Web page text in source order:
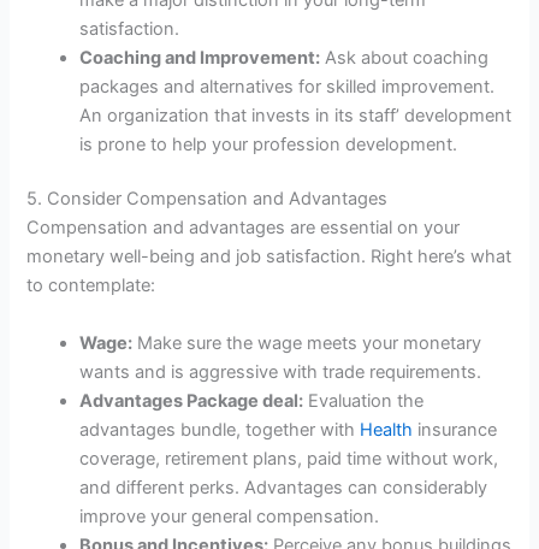
satisfaction.
Coaching and Improvement: Ask about coaching
packages and alternatives for skilled improvement.
An organization that invests in its staff’ development
is prone to help your profession development.
5. Consider Compensation and Advantages
Compensation and advantages are essential on your
monetary well-being and job satisfaction. Right here’s what
to contemplate:
Wage: Make sure the wage meets your monetary
wants and is aggressive with trade requirements.
Advantages Package deal: Evaluation the
advantages bundle, together with Health insurance
coverage, retirement plans, paid time without work,
and different perks. Advantages can considerably
improve your general compensation.